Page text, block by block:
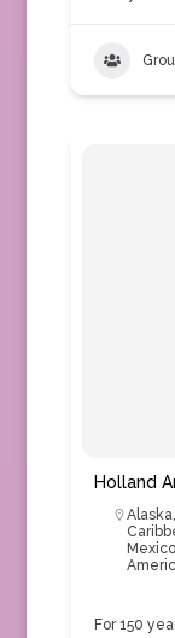
Holland
Alaska,
Mexico
For 150